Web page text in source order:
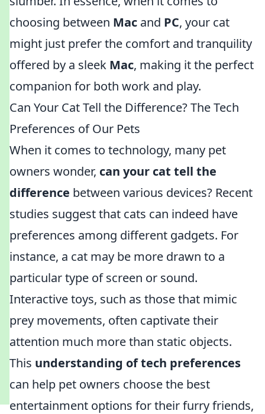
choosing between Mac and PC, your cat
might just prefer the comfort and tranquility
offered by a sleek Mac, making it the perfect
companion for both work and play.
Can Your Cat Tell the Difference? The Tech
Preferences of Our Pets
When it comes to technology, many pet
owners wonder, can your cat tell the
difference between various devices? Recent
studies suggest that cats can indeed have
preferences among different gadgets. For
instance, a cat may be more drawn to a
particular type of screen or sound.
Interactive toys, such as those that mimic
prey movements, often captivate their
attention much more than static objects.
This understanding of tech preferences
can help pet owners choose the best
entertainment options for their furry friends,